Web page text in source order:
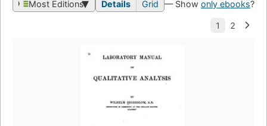
Most Editions Details Grid — Show only ebooks?